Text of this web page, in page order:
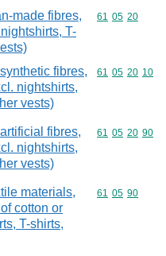
made fibres,
T-
Commodity
61 05 20
fibres,
nightshirts,
vests)
Commodity
61 05 20 10
fibres,
nightshirts,
vests)
Commodity
61 05 20 90
materials,
cotton or
T-shirts,
Commodity
61 05 90